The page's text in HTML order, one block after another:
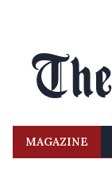
MAGAZINE